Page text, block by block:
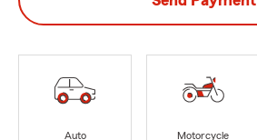
Auto
Motorcycle